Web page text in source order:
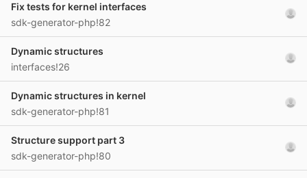
Fix tests for kernel interfaces
sdk-generator-php!82
Dynamic structures
interfaces!26
Dynamic structures in kernel
sdk-generator-php!81
Structure support part 3
sdk-generator-php!80